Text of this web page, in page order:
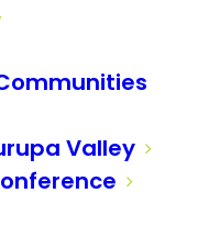
Valley
change